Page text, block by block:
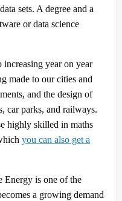
sets. A degree and a
or data science
year on year
made to our cities and
and the design of
car parks, and railways.
highly skilled in maths
you can also get a
Energy is one of the
a growing demand